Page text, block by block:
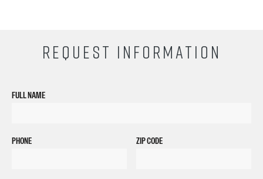
REQUEST INFORMATION
FULL NAME
PHONE ZIP CODE